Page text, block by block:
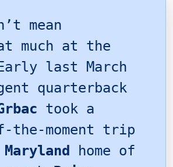
mean
much at the
last March
quarterback
took a
the-moment trip
Maryland
home of